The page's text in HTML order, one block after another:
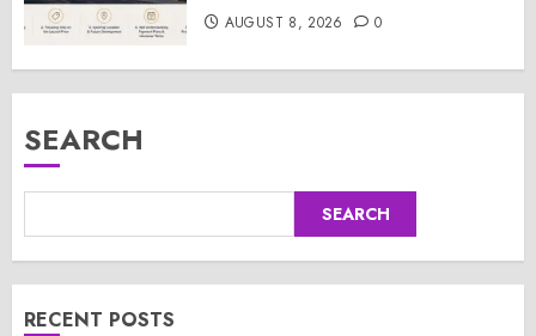
AUGUST 8, 2026 0
SEARCH
SEARCH
RECENT POSTS